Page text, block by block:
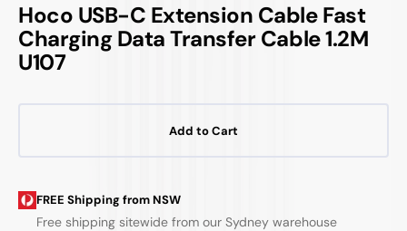
Hoco USB-C Extension Cable Fast
Charging Data Transfer Cable 1.2M
U107
Add to Cart
FREE Shipping from NSW
Free shipping sitewide from our Sydney warehouse